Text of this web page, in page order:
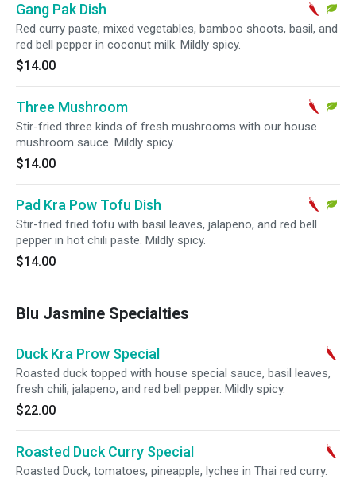
Gang Pak Dish
Red curry paste, mixed vegetables, bamboo shoots, basil, and
red bell pepper in coconut milk. Mildly spicy.
$14.00
Three Mushroom
Stir-fried three kinds of fresh mushrooms with our house
mushroom sauce. Mildly spicy.
$14.00
Pad Kra Pow Tofu Dish
Stir-fried fried tofu with basil leaves, jalapeno, and red bell
pepper in hot chili paste. Mildly spicy.
$14.00
Blu Jasmine Specialties
Duck Kra Prow Special
Roasted duck topped with house special sauce, basil leaves,
fresh chili, jalapeno, and red bell pepper. Mildly spicy.
$22.00
Roasted Duck Curry Special
Roasted Duck, tomatoes, pineapple, lychee in Thai red curry.